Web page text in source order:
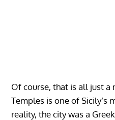
Of course, that is all just a
Temples is one of Sicily’s
reality, the city was a